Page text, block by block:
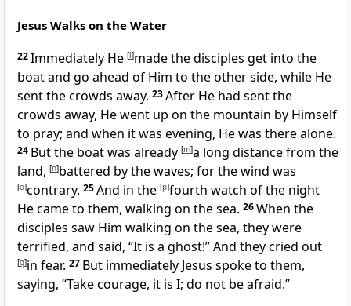
Jesus Walks on the Water
22Immediately He [l]made the disciples get into the
boat and go ahead of Him to the other side, while He
sent the crowds away. 23After He had sent the
crowds away, He went up on the mountain by Himself
to pray; and when it was evening, He was there alone.
24 But the boat was already [m]a long distance from the
land, [n]battered by the waves; for the wind was
[o]contrary. 25And in the [p]fourth watch of the night
He came to them, walking on the sea. 26When the
disciples saw Him walking on the sea, they were
terrified, and said, “It is a ghost!” And they cried out
[q]in fear. 27 But immediately Jesus spoke to them,
saying, “Take courage, it is I; do not be afraid.”